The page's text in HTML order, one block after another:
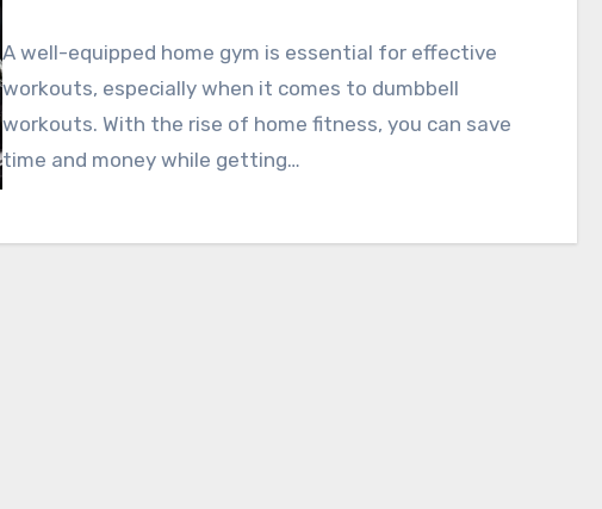
A well-equipped home gym is essential for effective
workouts, especially when it comes to dumbbell
workouts. With the rise of home fitness, you can save
time and money while getting…